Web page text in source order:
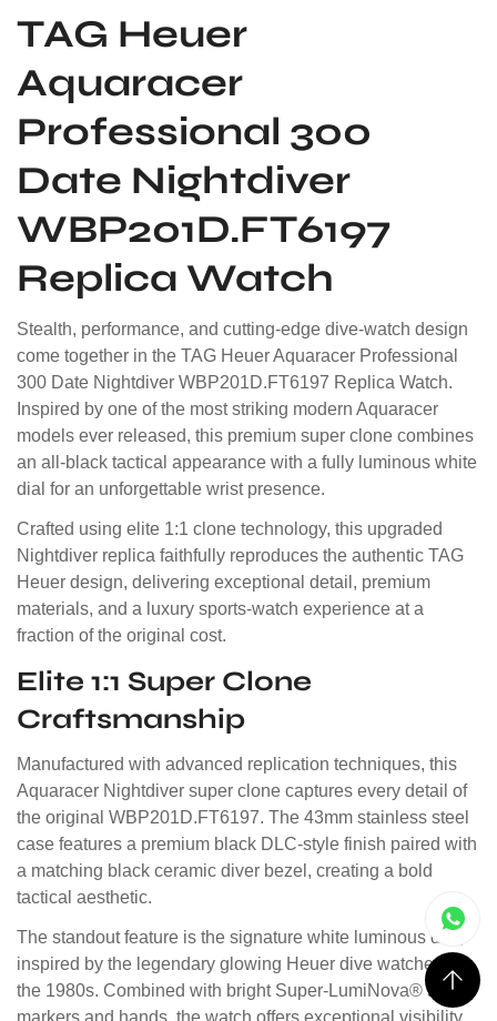
TAG Heuer
Aquaracer
Professional 300
Date Nightdiver
WBP201D.FT6197
Replica Watch
Stealth, performance, and cutting-edge dive-watch design
come together in the TAG Heuer Aquaracer Professional
300 Date Nightdiver WBP201D.FT6197 Replica Watch.
Inspired by one of the most striking modern Aquaracer
models ever released, this premium super clone combines
an all-black tactical appearance with a fully luminous white
dial for an unforgettable wrist presence.
Crafted using elite 1:1 clone technology, this upgraded
Nightdiver replica faithfully reproduces the authentic TAG
Heuer design, delivering exceptional detail, premium
materials, and a luxury sports-watch experience at a
fraction of the original cost.
Elite 1:1 Super Clone
Craftsmanship
Manufactured with advanced replication techniques, this
Aquaracer Nightdiver super clone captures every detail of
the original WBP201D.FT6197. The 43mm stainless steel
case features a premium black DLC-style finish paired with
a matching black ceramic diver bezel, creating a bold
tactical aesthetic.
The standout feature is the signature white luminous dial,
inspired by the legendary glowing Heuer dive watches of
the 1980s. Combined with bright Super-LumiNova® style
markers and hands, the watch offers exceptional visibility